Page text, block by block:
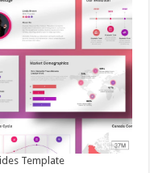
Template